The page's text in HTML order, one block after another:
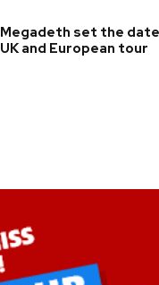
Megadeth set the
UK and European tour